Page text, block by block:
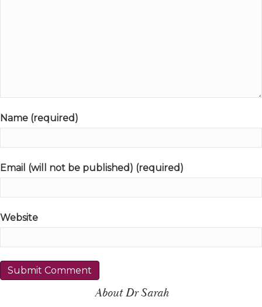
Name (required)
Email (will not be published) (required)
Website
About Dr Sarah